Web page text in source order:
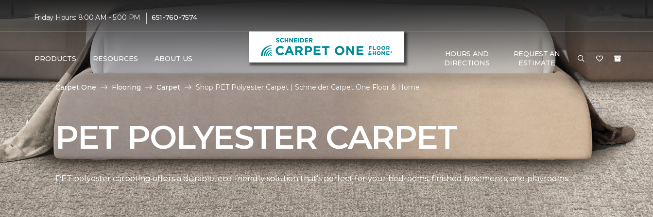
Friday Hours: 8:00 AM - 5:00 PM | 651-760-7574
PRODUCTS RESOURCES ABOUT US
HOURS AND
DIRECTIONS
REQUEST AN
ESTIMATE
Carpet One Flooring Carpet Shop PET Polyester Carpet | Schneider Carpet One Floor & Home
PET POLYESTER CARPET
PET polyester carpeting offers a durable, eco-friendly solution that's perfect for your bedrooms, finished basements, and playrooms.